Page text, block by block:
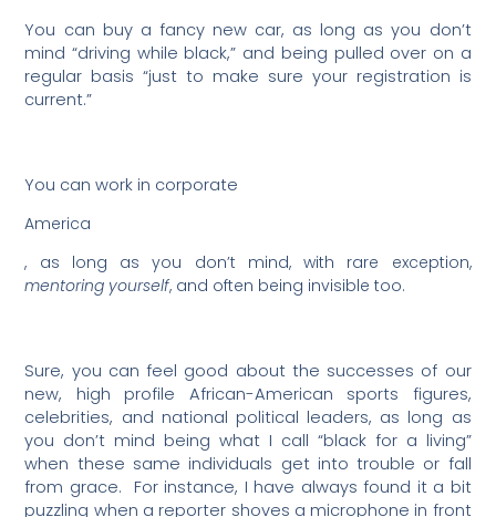
You can buy a fancy new car, as long as you don’t
mind “driving while black,” and being pulled over on a
regular basis “just to make sure your registration is
current.”
You can work in corporate
America
, as long as you don’t mind, with rare exception,
mentoring yourself, and often being invisible too.
Sure, you can feel good about the successes of our
new, high profile African-American sports figures,
celebrities, and national political leaders, as long as
you don’t mind being what I call “black for a living”
when these same individuals get into trouble or fall
from grace.
For instance, I have always found it a bit
puzzling when a reporter shoves a microphone in front